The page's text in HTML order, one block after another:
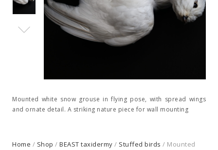
Mounted white snow grouse in flying pose, with spread wings
and ornate detail. A striking nature piece for wall mounting
Home / Shop / BEAST taxidermy / Stuffed birds / Mounted